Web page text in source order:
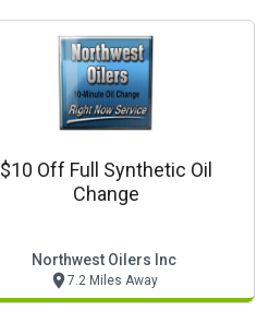
$10 Off Full Synthetic Oil
Change
Northwest Oilers Inc
7.2 Miles Away